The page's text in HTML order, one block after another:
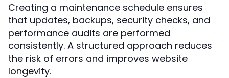
Creating a maintenance schedule ensures
that updates, backups, security checks, and
performance audits are performed
consistently. A structured approach reduces
the risk of errors and improves website
longevity.